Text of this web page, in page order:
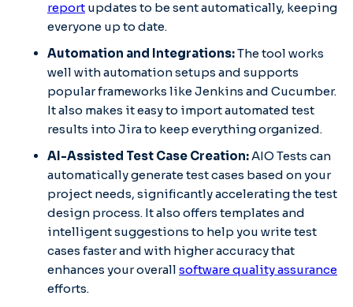
report updates to be sent automatically, keeping
everyone up to date.
Automation and Integrations:The tool works
well with automation setups and supports
popular frameworks like Jenkins and Cucumber.
It also makes it easy to import automated test
results into Jira to keep everything organized.
AI-Assisted Test Case Creation: AIO Tests can
automatically generate test cases based on your
project needs, significantly accelerating the test
design process. It also offers templates and
intelligent suggestions to help you write test
cases faster and with higher accuracy that
enhances your overall software quality assurance
efforts.